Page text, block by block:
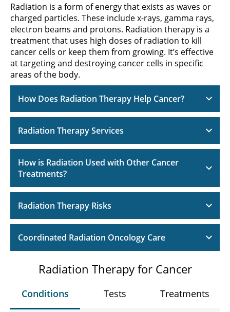
Radiation is a form of energy that exists as waves or
charged particles. These include x-rays, gamma rays,
electron beams and protons. Radiation therapy is a
treatment that uses high doses of radiation to kill
cancer cells or keep them from growing. It’s effective
at targeting and destroying cancer cells in specific
areas of the body.
How Does Radiation Therapy Help Cancer?
Radiation Therapy Services
How is Radiation Used with Other Cancer
Treatments?
Radiation Therapy Risks
Coordinated Radiation Oncology Care
Radiation Therapy for Cancer
Conditions Tests Treatments